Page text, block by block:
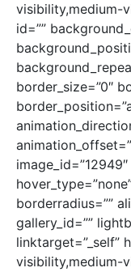
visibility,medium-
id=””
border_size=”0″
borderradius=””
gallery_id=””
linktarget=”_self”
visibility,medium-